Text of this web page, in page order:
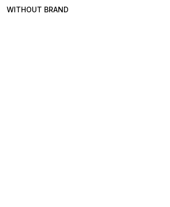
WITHOUT BRAND